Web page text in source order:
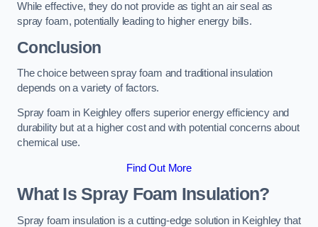
While effective, they do not provide as tight an air seal as
spray foam, potentially leading to higher energy bills.
Conclusion
The choice between spray foam and traditional insulation
depends on a variety of factors.
Spray foam in Keighley offers superior energy efficiency and
durability but at a higher cost and with potential concerns about
chemical use.
Find Out More
What Is Spray Foam Insulation?
Spray foam insulation is a cutting-edge solution in Keighley that